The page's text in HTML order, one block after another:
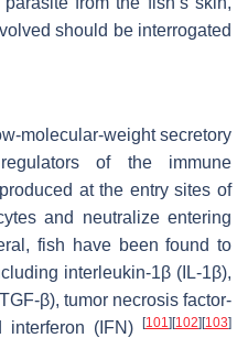
should be interrogated
molecular-weight secretory
of the immune
at the entry sites of
and neutralize entering
fish have been found to
interleukin-1β (IL-1β),
β), tumor necrosis factor-
interferon (IFN) [101 ][102][103]